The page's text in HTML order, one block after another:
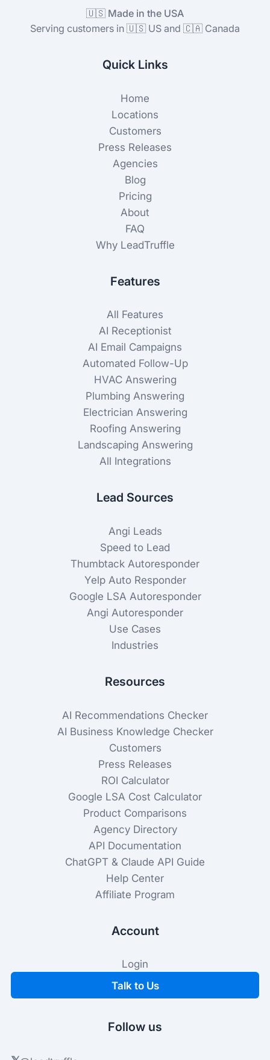
🇺🇸 Made in the USA
Serving customers in 🇺🇸 US and 🇨🇦 Canada
Quick Links
Home
Locations
Customers
Press Releases
Agencies
Blog
Pricing
About
FAQ
Why LeadTruffle
Features
All Features
AI Receptionist
AI Email Campaigns
Automated Follow-Up
HVAC Answering
Plumbing Answering
Electrician Answering
Roofing Answering
Landscaping Answering
All Integrations
Lead Sources
Angi Leads
Speed to Lead
Thumbtack Autoresponder
Yelp Auto Responder
Google LSA Autoresponder
Angi Autoresponder
Use Cases
Industries
Resources
AI Recommendations Checker
AI Business Knowledge Checker
Customers
Press Releases
ROI Calculator
Google LSA Cost Calculator
Product Comparisons
Agency Directory
API Documentation
ChatGPT & Claude API Guide
Help Center
Affiliate Program
Account
Login
Talk to Us
Follow us